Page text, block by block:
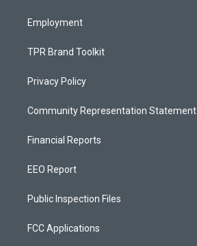
Employment
TPR Brand Toolkit
Privacy Policy
Community Representation Statement
Financial Reports
EEO Report
Public Inspection Files
FCC Applications